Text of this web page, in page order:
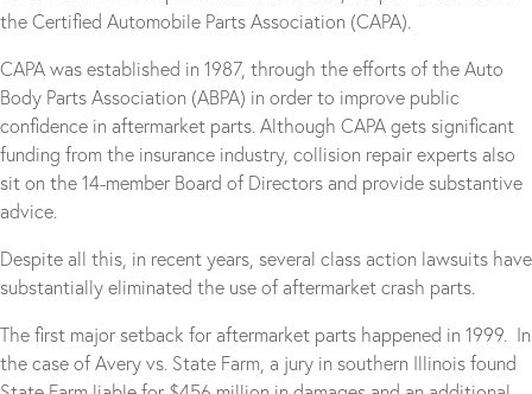
the Certified Automobile Parts Association (CAPA).
CAPA was established in 1987, through the efforts of the Auto
Body Parts Association (ABPA) in order to improve public
confidence in aftermarket parts. Although CAPA gets significant
funding from the insurance industry, collision repair experts also
sit on the 14-member Board of Directors and provide substantive
advice.
Despite all this, in recent years, several class action lawsuits have
substantially eliminated the use of aftermarket crash parts.
The first major setback for aftermarket parts happened in 1999. In
the case of Avery vs. State Farm, a jury in southern Illinois found